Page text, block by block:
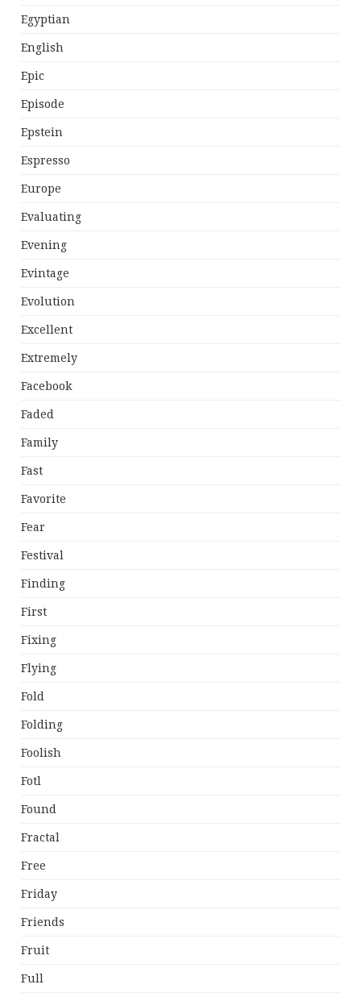
Egyptian
English
Epic
Episode
Epstein
Espresso
Europe
Evaluating
Evening
Evintage
Evolution
Excellent
Extremely
Facebook
Faded
Family
Fast
Favorite
Fear
Festival
Finding
First
Fixing
Flying
Fold
Folding
Foolish
Fotl
Found
Fractal
Free
Friday
Friends
Fruit
Full